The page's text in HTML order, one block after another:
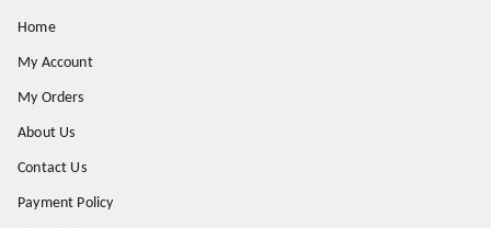
Home
My Account
My Orders
About Us
Contact Us
Payment Policy